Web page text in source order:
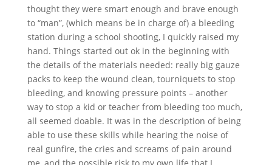
thought they were smart enough and brave enough
to “man”, (which means be in charge of) a bleeding
station during a school shooting, I quickly raised my
hand. Things started out ok in the beginning with
the details of the materials needed: really big gauze
packs to keep the wound clean, tourniquets to stop
bleeding, and knowing pressure points – another
way to stop a kid or teacher from bleeding too much,
all seemed doable. It was in the description of being
able to use these skills while hearing the noise of
real gunfire, the cries and screams of pain around